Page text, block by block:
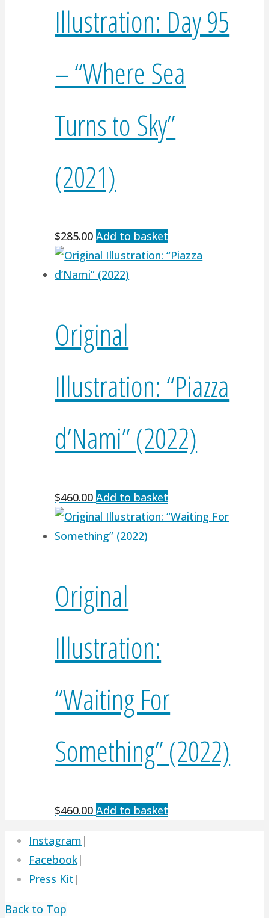
Illustration: Day 95
– “Where Sea
Turns to Sky”
(2021)
$285.00 Add to basket
Original
Illustration: “Piazza
d’Nami” (2022)
$460.00 Add to basket
Original
Illustration:
“Waiting For
Something” (2022)
$460.00 Add to basket
Instagram |
Facebook|
Press Kit |
Back to Top